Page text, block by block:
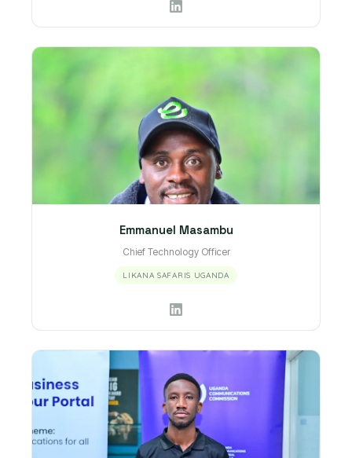
Emmanuel Masambu
Chief Technology Officer
LIKANA SAFARIS UGANDA